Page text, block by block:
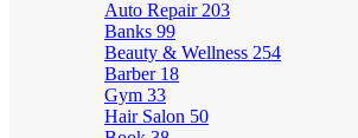
Auto Repair 203
Banks 99
Beauty & Wellness 254
Barber 18
Gym 33
Hair Salon 50